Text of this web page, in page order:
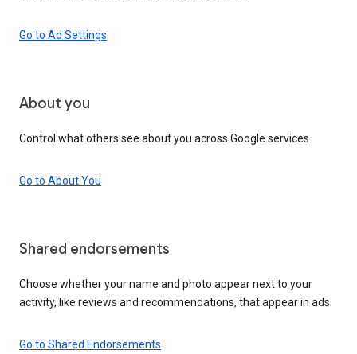
Go to Ad Settings
About you
Control what others see about you across Google services.
Go to About You
Shared endorsements
Choose whether your name and photo appear next to your
activity, like reviews and recommendations, that appear in ads.
Go to Shared Endorsements